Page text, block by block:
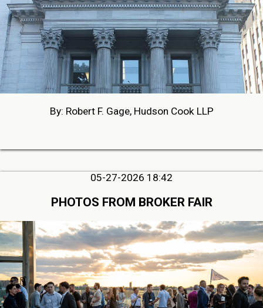
By: Robert F. Gage, Hudson Cook LLP
05-27-2026 18:42
PHOTOS FROM BROKER FAIR